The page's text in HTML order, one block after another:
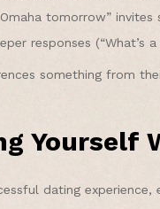
tomorrow” invites
responses (“What’s
something from
Yourself
dating